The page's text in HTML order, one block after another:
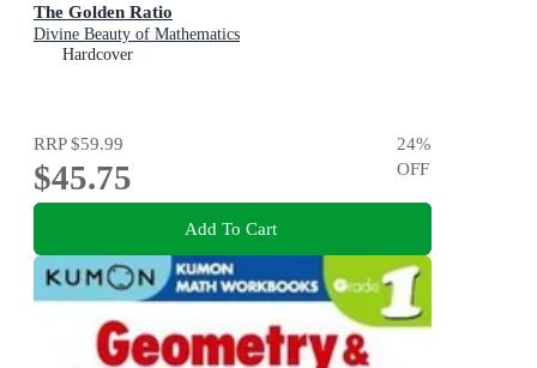
The Golden Ratio
Divine Beauty of Mathematics
Hardcover
RRP$59.99
$45.75
24%
OFF
Add To Cart